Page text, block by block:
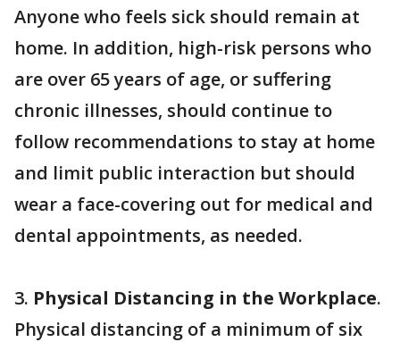
Anyone who feels sick should remain at
home. In addition, high-risk persons who
are over 65 years of age, or suffering
chronic illnesses, should continue to
follow recommendations to stay at home
and limit public interaction but should
wear a face-covering out for medical and
dental appointments, as needed.
3. Physical Distancing in the Workplace.
Physical distancing of a minimum of six